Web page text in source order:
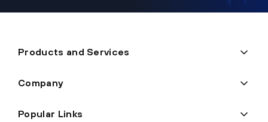
Products and Services
Company
Popular Links